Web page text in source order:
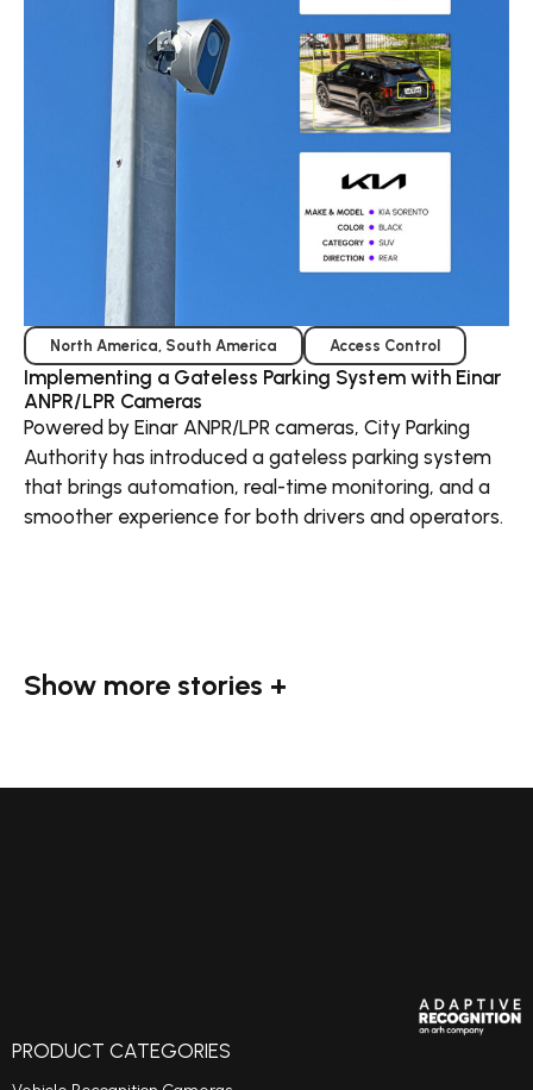
North America, South America Access Control
Implementing a Gateless Parking System with Einar
ANPR/LPR Cameras
Powered by Einar ANPR/LPR cameras, City Parking
Authority has introduced a gateless parking system
that brings automation, real-time monitoring, and a
smoother experience for both drivers and operators.
Show more stories +
PRODUCT CATEGORIES